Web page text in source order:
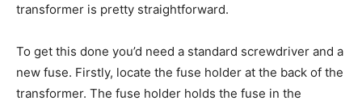
transformer is pretty straightforward.
To get this done you’d need a standard screwdriver and a
new fuse. Firstly, locate the fuse holder at the back of the
transformer. The fuse holder holds the fuse in the